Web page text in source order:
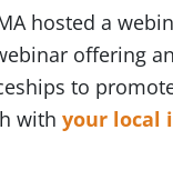
hosted a
offering an
to
with your local